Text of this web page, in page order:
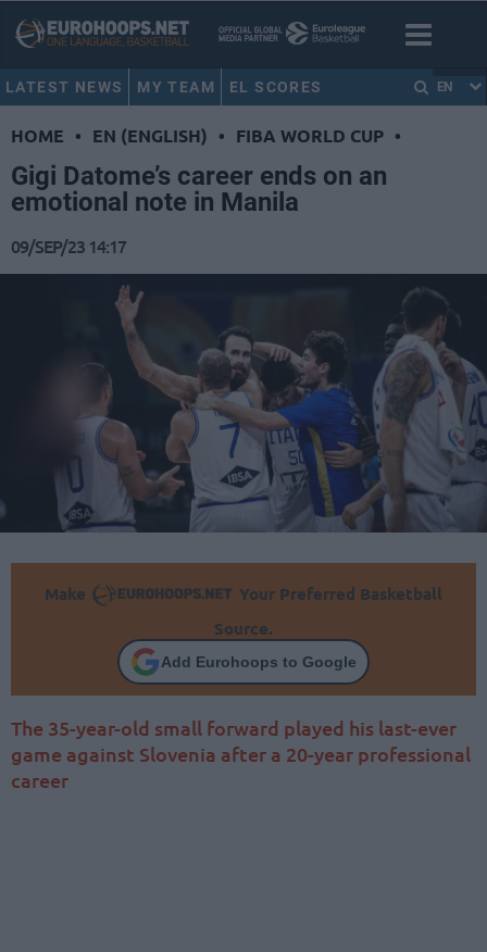
LATEST NEWS MY TEAM EL SCORES EN
HOME • EN (ENGLISH) • FIBA WORLD CUP •
Gigi Datome’s career ends on an
emotional note in Manila
09/SEP/23 14:17
Make
Your Preferred Basketball
Source.
Add Eurohoops to Google
The 35-year-old small forward played his last-ever
game against Slovenia after a 20-year professional
career